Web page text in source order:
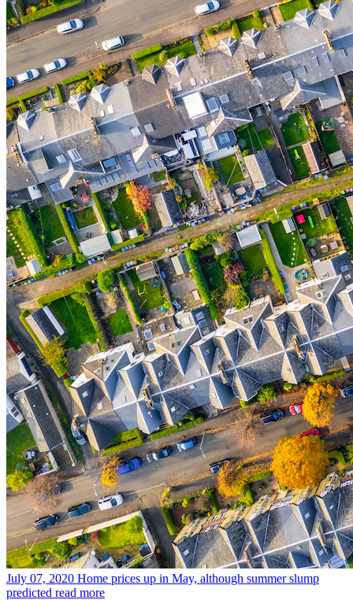
July 07, 2020 Home prices up in May, although summer slump
predicted read more